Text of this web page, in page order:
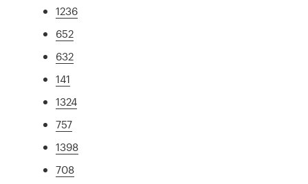
1236
652
632
141
1324
757
1398
708